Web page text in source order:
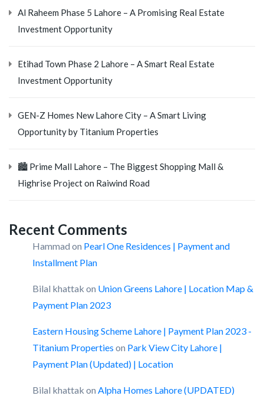
Al Raheem Phase 5 Lahore – A Promising Real Estate
Investment Opportunity
Etihad Town Phase 2 Lahore – A Smart Real Estate
Investment Opportunity
GEN-Z Homes New Lahore City – A Smart Living
Opportunity by Titanium Properties
🏙️ Prime Mall Lahore – The Biggest Shopping Mall &
Highrise Project on Raiwind Road
Recent Comments
Hammad on Pearl One Residences | Payment and
Installment Plan
Bilal khattak on Union Greens Lahore | Location Map &
Payment Plan 2023
Eastern Housing Scheme Lahore | Payment Plan 2023 -
Titanium Properties on Park View City Lahore |
Payment Plan (Updated) | Location
Bilal khattak on Alpha Homes Lahore (UPDATED)